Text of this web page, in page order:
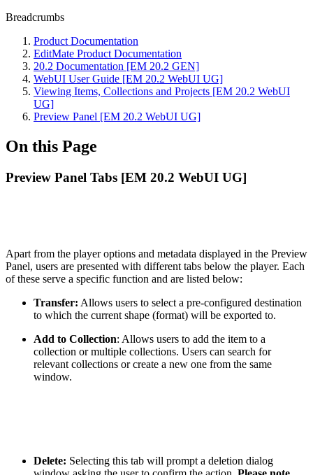
Breadcrumbs
Product Documentation
EditMate Product Documentation
20.2 Documentation [EM 20.2 GEN]
WebUI User Guide [EM 20.2 WebUI UG]
Viewing Items, Collections and Projects [EM 20.2 WebUI
UG]
Preview Panel [EM 20.2 WebUI UG]
On this Page
Preview Panel Tabs [EM 20.2 WebUI UG]
Apart from the player options and metadata displayed in the Preview
Panel, users are presented with different tabs below the player. Each
of these serve a specific function and are listed below:
Transfer: Allows users to select a pre-configured destination
to which the current shape (format) will be exported to.
Add to Collection: Allows users to add the item to a
collection or multiple collections. Users can search for
relevant collections or create a new one from the same
window.
Delete: Selecting this tab will prompt a deletion dialog